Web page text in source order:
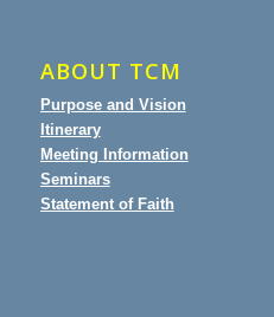
ABOUT TCM
Purpose and Vision
Itinerary
Meeting Information
Seminars
Statement of Faith